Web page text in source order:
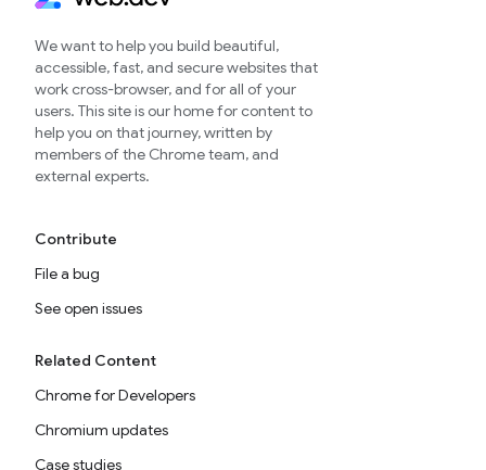
We want to help you build beautiful,
accessible, fast, and secure websites that
work cross-browser, and for all of your
users. This site is our home for content to
help you on that journey, written by
members of the Chrome team, and
external experts.
Contribute
File a bug
See open issues
Related Content
Chrome for Developers
Chromium updates
Case studies